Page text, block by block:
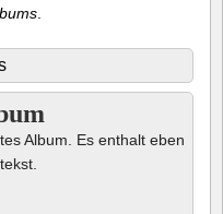
.
Album. Es enthalt eben